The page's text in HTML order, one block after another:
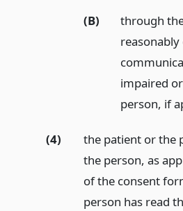
(B)
through
impaired
person, if
(4)
the patient or the
the person, as
of the consent
person has read